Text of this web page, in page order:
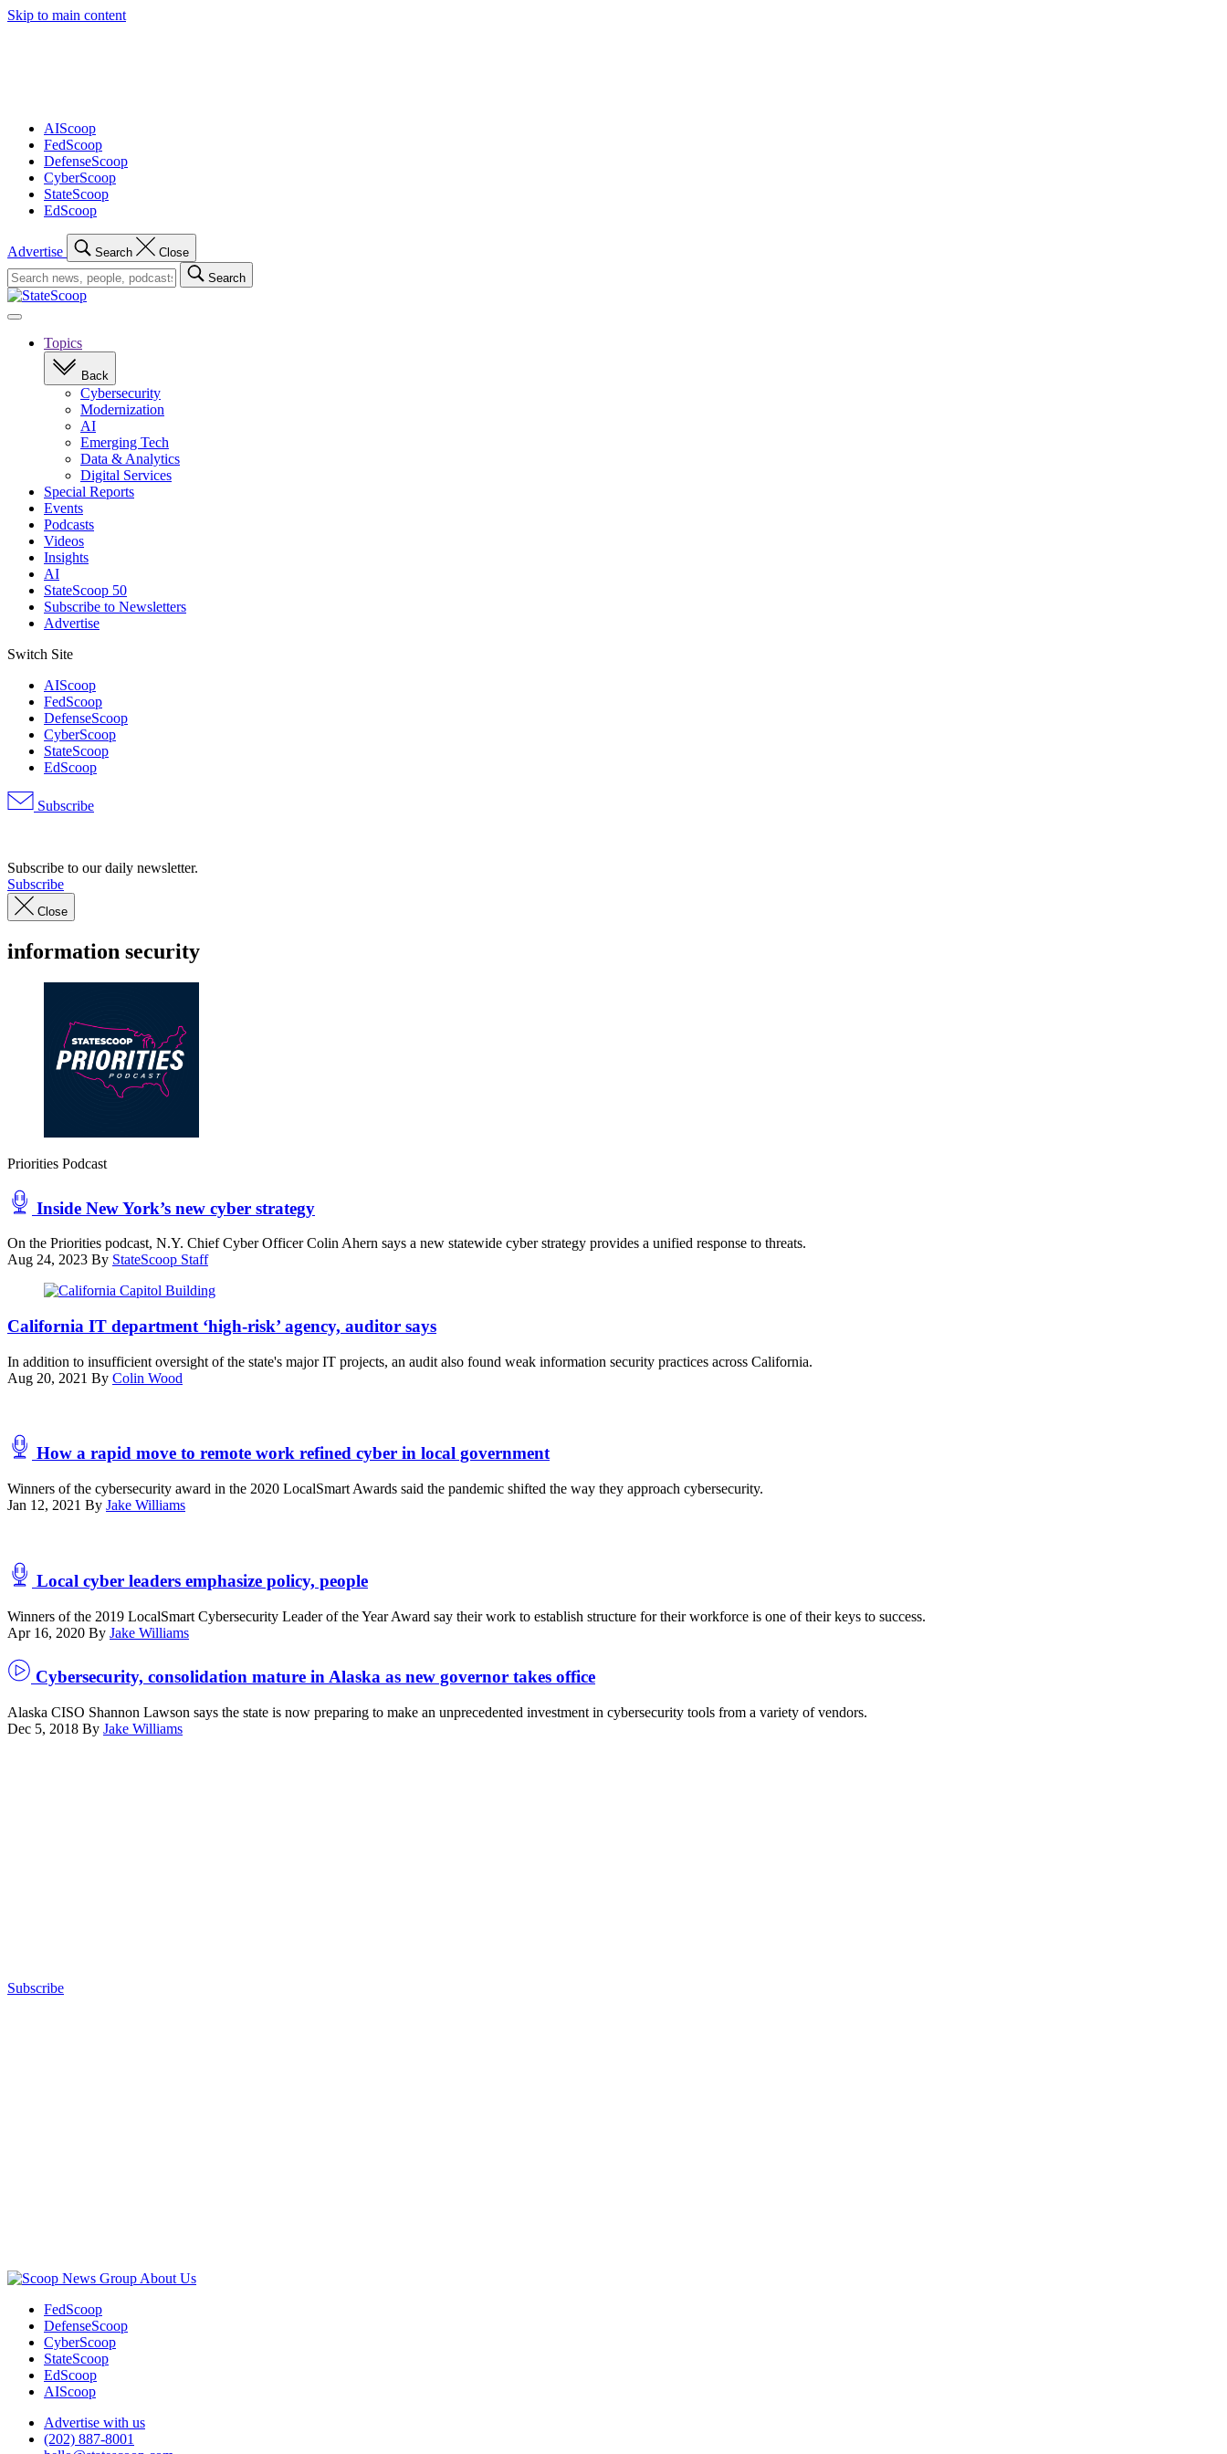
Skip to main content
AIScoop
FedScoop
DefenseScoop
CyberScoop
StateScoop
EdScoop
Advertise Search Close
Search
for:
Search
Open
navigationTopics
Back
Cybersecurity
Modernization
AI
Emerging Tech
Data & Analytics
Digital Services
Special Reports
Events
Podcasts
Videos
Insights
AI
StateScoop 50
Subscribe to Newsletters
Advertise
Switch Site
AIScoop
FedScoop
DefenseScoop
CyberScoop
StateScoop
EdScoop
Subscribe
Subscribe to our daily newsletter.
Subscribe
Close
information security
Priorities Podcast
Inside New York’s new cyber strategy
On the Priorities podcast, N.Y. Chief Cyber Officer Colin Ahern says a new statewide cyber strategy provides a unified response to threats.
Aug 24, 2023 By StateScoop Staff
Images)
California IT department ‘high-risk’ agency, auditor says
In addition to insufficient oversight of the state's major IT projects, an audit also found weak information security practices across California.
Aug 20, 2021 By Colin Wood
How a rapid move to remote work refined cyber in local government
Winners of the cybersecurity award in the 2020 LocalSmart Awards said the pandemic shifted the way they approach cybersecurity.
Jan 12, 2021 By Jake Williams
Local cyber leaders emphasize policy, people
Winners of the 2019 LocalSmart Cybersecurity Leader of the Year Award say their work to establish structure for their workforce is one of their keys to success.
Apr 16, 2020 By Jake Williams
Cybersecurity, consolidation mature in Alaska as new governor takes office
Alaska CISO Shannon Lawson says the state is now preparing to make an unprecedented investment in cybersecurity tools from a variety of vendors.
Dec 5, 2018 By Jake Williams
Subscribe
About Us
FedScoop
DefenseScoop
CyberScoop
StateScoop
EdScoop
AIScoop
Advertise with us
(202) 887-8001